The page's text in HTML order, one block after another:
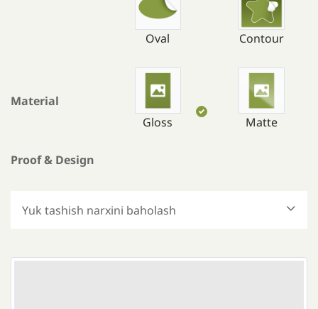
Oval Contour
Material
Gloss
Matte
Proof & Design
Yuk tashish narxini baholash